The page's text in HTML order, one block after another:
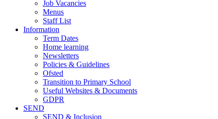
Job Vacancies
Menus
Staff List
Information
Term Dates
Home learning
Newsletters
Policies & Guidelines
Ofsted
Transition to Primary School
Useful Websites & Documents
GDPR
SEND
SEND & Inclusion